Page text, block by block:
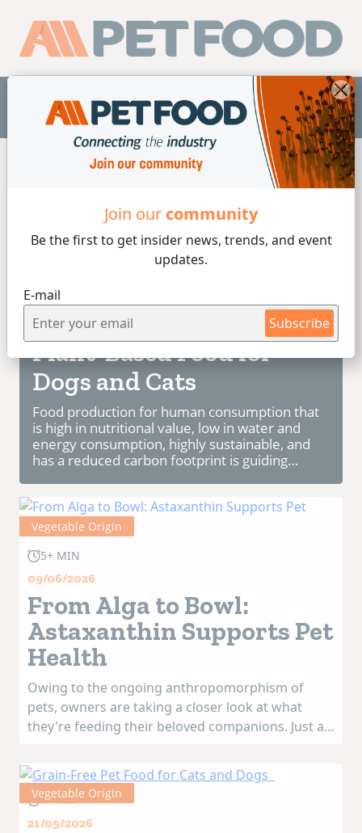
Join our community
Be the first to get insider news, trends, and event
updates.
E-mail
Subscribe
EN
Vegetable Origin
5 min de lectura
04/08/2026
Plant-Based Food for
Dogs and Cats
Food production for human consumption that
is high in nutritional value, low in water and
energy consumption, highly sustainable, and
has a reduced carbon footprint is guiding
f...
Vegetable Origin
5+ MIN
09/06/2026
From Alga to Bowl:
Astaxanthin Supports Pet
Health
Owing to the ongoing anthropomorphism of
pets, owners are taking a closer look at what
they're feeding their beloved companions. Just as
cleaner-label nutrition—and starting to consider
the associated environmental...
Vegetable Origin
4+ MIN
21/05/2026